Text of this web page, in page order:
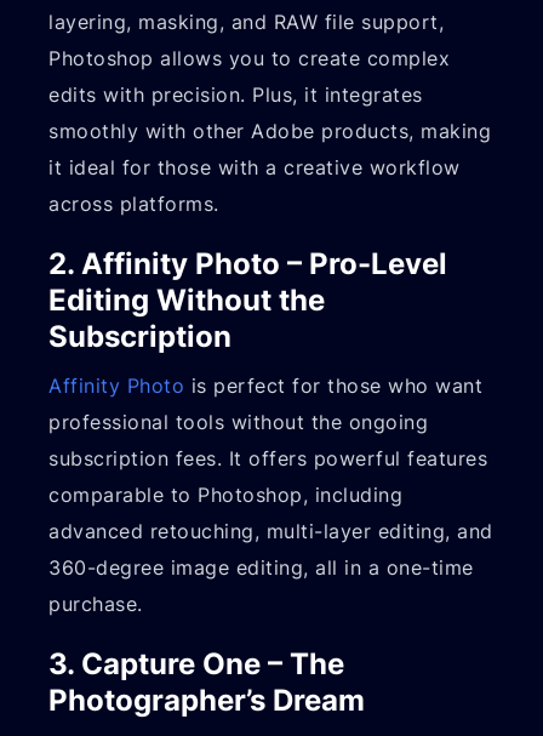
layering, masking, and RAW file support,
Photoshop allows you to create complex
edits with precision. Plus, it integrates
smoothly with other Adobe products, making
it ideal for those with a creative workflow
across platforms.
2. Affinity Photo – Pro-Level
Editing Without the
Subscription
Affinity Photo is perfect for those who want
professional tools without the ongoing
subscription fees. It offers powerful features
comparable to Photoshop, including
advanced retouching, multi-layer editing, and
360-degree image editing, all in a one-time
purchase.
3. Capture One – The
Photographer’s Dream